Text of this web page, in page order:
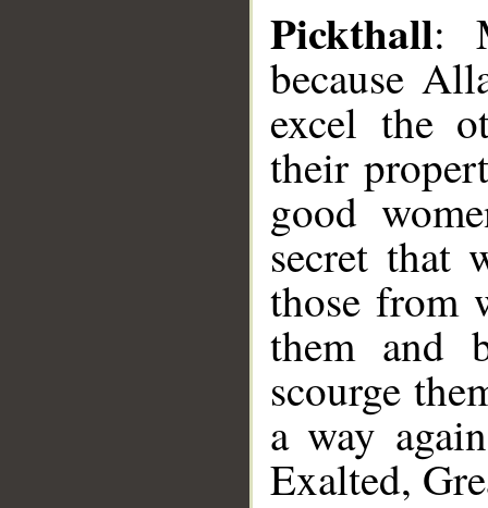
Pickthall:
because
excel the
their
good
secret that
those from
them and
scourge
a way
Exalted,